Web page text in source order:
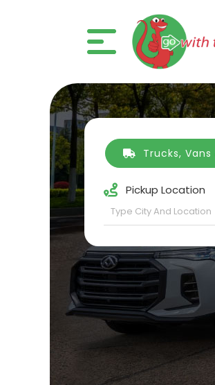
Trucks, Vans
Pickup Location